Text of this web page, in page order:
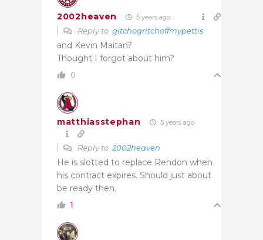
2002heaven 5 years ago
Reply to gitchogritchoffmypettis
and Kevin Maitan?
Thought I forgot about him?
0
matthiasstephan 5 years ago
Reply to 2002heaven
He is slotted to replace Rendon when
his contract expires. Should just about
be ready then.
1